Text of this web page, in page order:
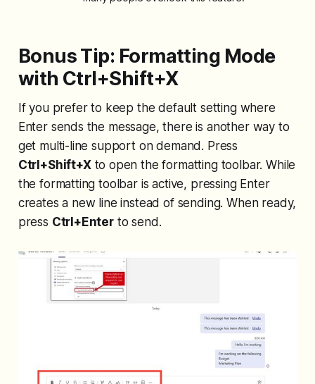
Bonus Tip: Formatting Mode
with Ctrl+Shift+X
If you prefer to keep the default setting where
Enter sends the message, there is another way to
get multi-line support on demand. Press
Ctrl+Shift+Xto open the formatting toolbar. While
the formatting toolbar is active, pressing Enter
creates a new line instead of sending. When ready,
press Ctrl+Enter to send.